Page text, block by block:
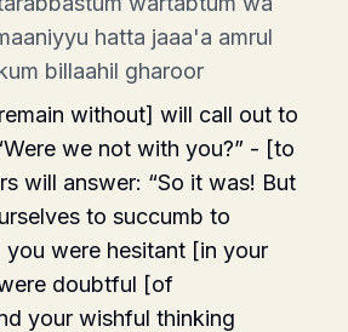
hatta jaaa'a amrul
billaahil gharoor
without] will call out to
we not with you?” - [to
will answer: “So it was! But
to succumb to
were hesitant [in your
doubtful [of
your wishful thinking